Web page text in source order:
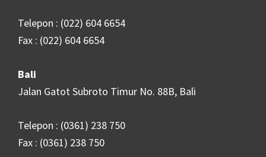
Telepon : (022) 604 6654
Fax : (022) 604 6654
Bali
Jalan Gatot Subroto Timur No. 88B, Bali
Telepon : (0361) 238 750
Fax : (0361) 238 750